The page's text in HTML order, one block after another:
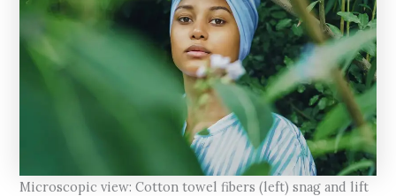
Microscopic view: Cotton towel fibers (left) snag and lift